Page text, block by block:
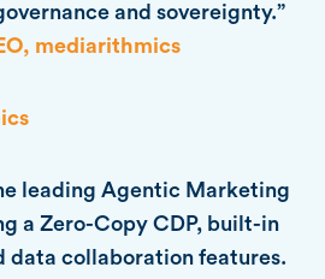
and sovereignty.”
mediarithmics
leading Agentic Marketing
a Zero-Copy CDP, built-in
data collaboration features.